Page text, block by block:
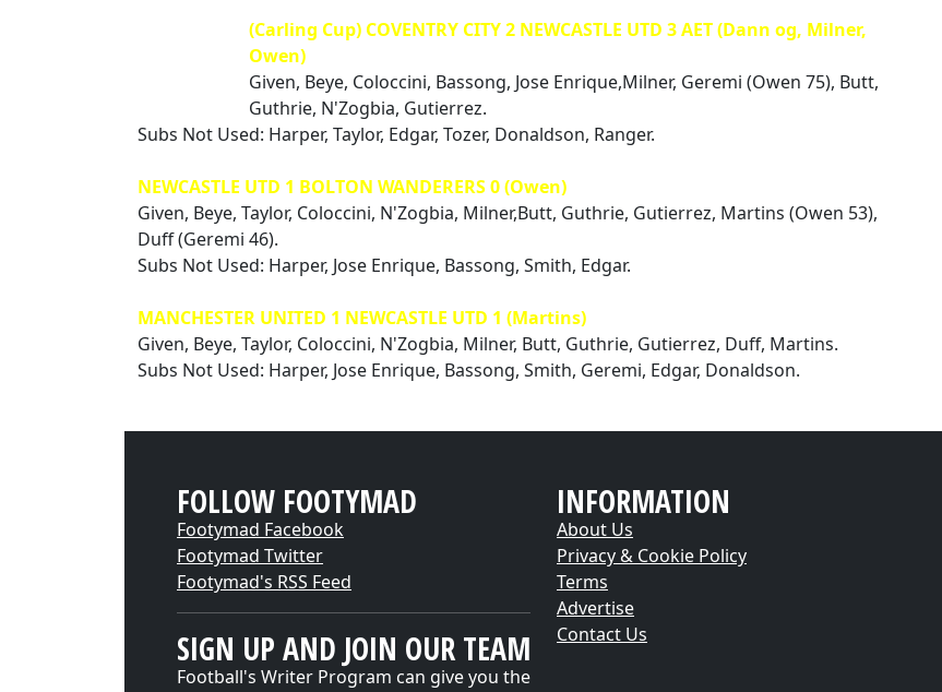
(Carling Cup) COVENTRY CITY 2 NEWCASTLE UTD 3 AET (Dann og, Milner,
Owen)
Given, Beye, Coloccini, Bassong, Jose Enrique,Milner, Geremi (Owen 75), Butt,
Guthrie, N'Zogbia, Gutierrez.
Subs Not Used: Harper, Taylor, Edgar, Tozer, Donaldson, Ranger.
NEWCASTLE UTD 1 BOLTON WANDERERS 0 (Owen)
Given, Beye, Taylor, Coloccini, N'Zogbia, Milner,Butt, Guthrie, Gutierrez, Martins (Owen 53),
Duff (Geremi 46).
Subs Not Used: Harper, Jose Enrique, Bassong, Smith, Edgar.
MANCHESTER UNITED 1 NEWCASTLE UTD 1 (Martins)
Given, Beye, Taylor, Coloccini, N'Zogbia, Milner, Butt, Guthrie, Gutierrez, Duff, Martins.
Subs Not Used: Harper, Jose Enrique, Bassong, Smith, Geremi, Edgar, Donaldson.
FOLLOW FOOTYMAD
Footymad Facebook
Footymad Twitter
Footymad's RSS Feed
SIGN UP AND JOIN OUR TEAM
Football's Writer Program can give you the
INFORMATION
About Us
Privacy & Cookie Policy
Terms
Advertise
Contact Us